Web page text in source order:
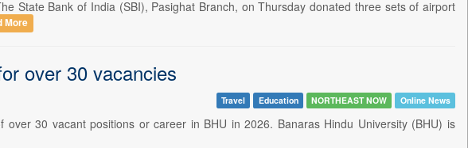
State Bank of India (SBI), Pasighat Branch, on Thursday donated three sets of airport
More
over 30 vacancies
Travel Education NORTHEAST NOW Online News
30 vacant positions or career in BHU in 2026. Banaras Hindu University (BHU) is